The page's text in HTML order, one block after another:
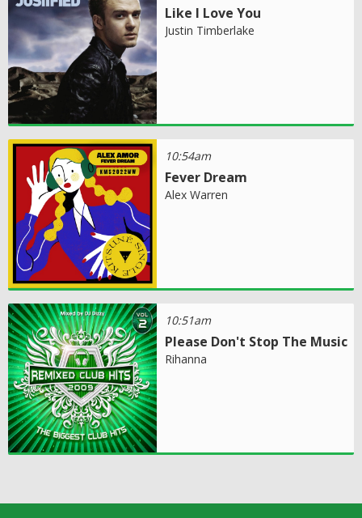
Like I Love You
Justin Timberlake
10:54am
Fever Dream
Alex Warren
10:51am
Please Don't Stop The Music
Rihanna